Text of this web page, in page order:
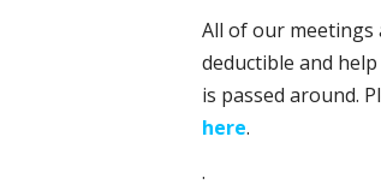
All of our meetings
deductible and
is passed around.
here.
.